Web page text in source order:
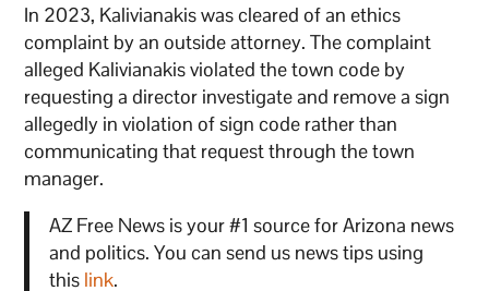
In 2023, Kalivianakis was cleared of an ethics
complaint by an outside attorney. The complaint
alleged Kalivianakis violated the town code by
requesting a director investigate and remove a sign
allegedly in violation of sign code rather than
communicating that request through the town
manager.
AZ Free News is your #1 source for Arizona news
and politics. You can send us news tips using
this link.